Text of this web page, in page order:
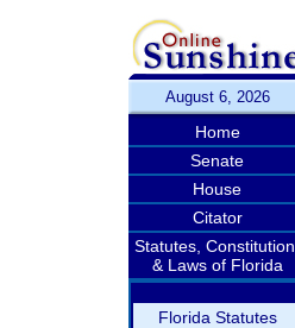
August 6, 2026
Home
Senate
House
Citator
Statutes, Constitution,
& Laws of Florida
Florida Statutes